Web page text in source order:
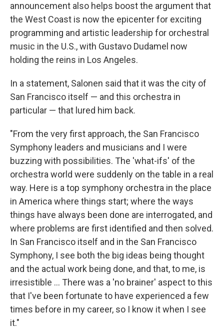
announcement also helps boost the argument that
the West Coast is now the epicenter for exciting
programming and artistic leadership for orchestral
music in the U.S., with Gustavo Dudamel now
holding the reins in Los Angeles.
In a statement, Salonen said that it was the city of
San Francisco itself — and this orchestra in
particular — that lured him back.
"From the very first approach, the San Francisco
Symphony leaders and musicians and I were
buzzing with possibilities. The 'what-ifs' of the
orchestra world were suddenly on the table in a real
way. Here is a top symphony orchestra in the place
in America where things start; where the ways
things have always been done are interrogated, and
where problems are first identified and then solved.
In San Francisco itself and in the San Francisco
Symphony, I see both the big ideas being thought
and the actual work being done, and that, to me, is
irresistible ... There was a 'no brainer' aspect to this
that I've been fortunate to have experienced a few
times before in my career, so I know it when I see
it."